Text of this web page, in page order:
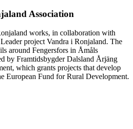
Association
works, in collaboration with
project Vandra i Ronjaland. The
around Fengersfors in Åmåls
by Framtidsbygder Dalsland Årjäng
which grants projects that develop
European Fund for Rural Development.